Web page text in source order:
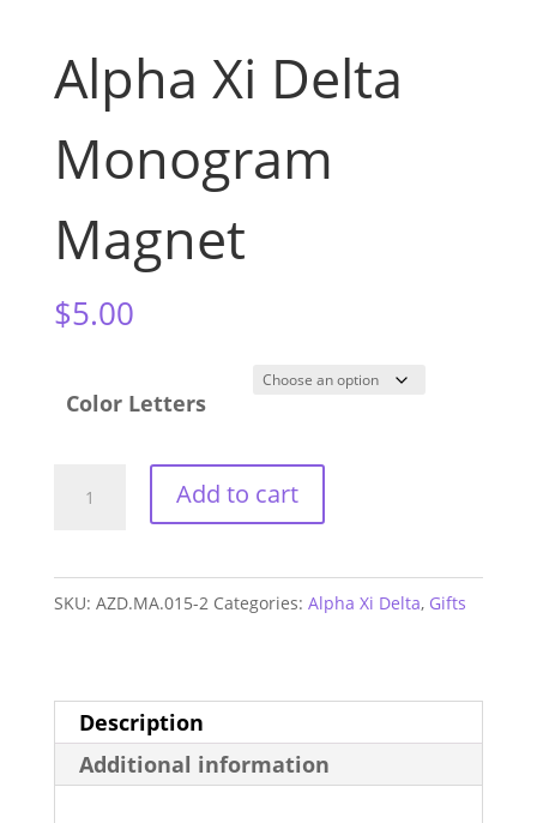
Alpha Xi Delta
Monogram
Magnet
$5.00
Color Letters
Add to cart
SKU: AZD.MA.015-2 Categories: Alpha Xi Delta, Gifts
Description
Additional information